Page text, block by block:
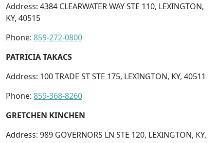
Address: 4384 CLEARWATER WAY STE 110, LEXINGTON,
KY, 40515
Phone: 859-272-0800
PATRICIA TAKACS
Address: 100 TRADE ST STE 175, LEXINGTON, KY, 40511
Phone: 859-368-8260
GRETCHEN KINCHEN
Address: 989 GOVERNORS LN STE 120, LEXINGTON, KY,